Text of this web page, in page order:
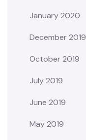
January 2020
December 2019
October 2019
July 2019
June 2019
May 2019